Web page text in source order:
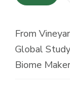
From
Global
Biome